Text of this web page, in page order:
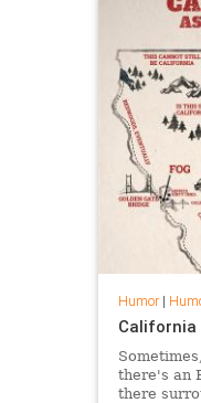
Humor|
California
there's an
there